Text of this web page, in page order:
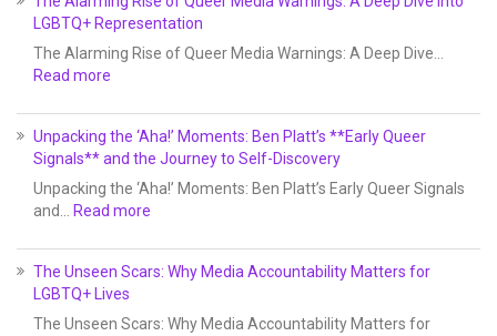
LGBTQ+ Representation
The Alarming Rise of Queer Media Warnings: A Deep Dive…
Read more
Unpacking the ‘Aha!’ Moments: Ben Platt’s **Early Queer
Signals** and the Journey to Self-Discovery
Unpacking the ‘Aha!’ Moments: Ben Platt’s Early Queer Signals
and… Read more
The Unseen Scars: Why Media Accountability Matters for
LGBTQ+ Lives
The Unseen Scars: Why Media Accountability Matters for